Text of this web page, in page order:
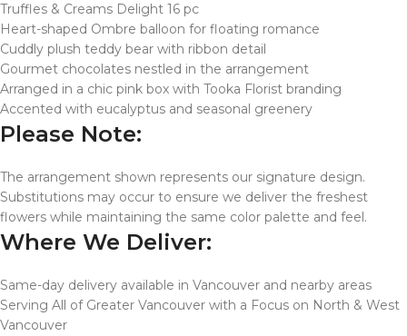
Truffles & Creams Delight 16 pc
Heart-shaped Ombre balloon for floating romance
Cuddly plush teddy bear with ribbon detail
Gourmet chocolates nestled in the arrangement
Arranged in a chic pink box with Tooka Florist branding
Accented with eucalyptus and seasonal greenery
Please Note:
The arrangement shown represents our signature design.
Substitutions may occur to ensure we deliver the freshest
flowers while maintaining the same color palette and feel.
Where We Deliver:
Same-day delivery available in Vancouver and nearby areas
Serving All of Greater Vancouver with a Focus on North & West
Vancouver